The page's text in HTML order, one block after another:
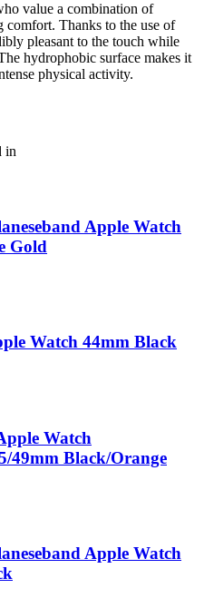
value a combination of
comfort. Thanks to the use of
pleasant to the touch while
hydrophobic surface makes it
physical activity.
in
Apple Watch
Gold
Watch 44mm Black
Watch
49mm Black/Orange
Apple Watch